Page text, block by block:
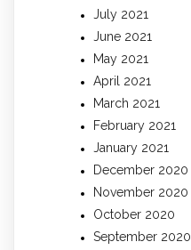
July 2021
June 2021
May 2021
April 2021
March 2021
February 2021
January 2021
December 2020
November 2020
October 2020
September 2020